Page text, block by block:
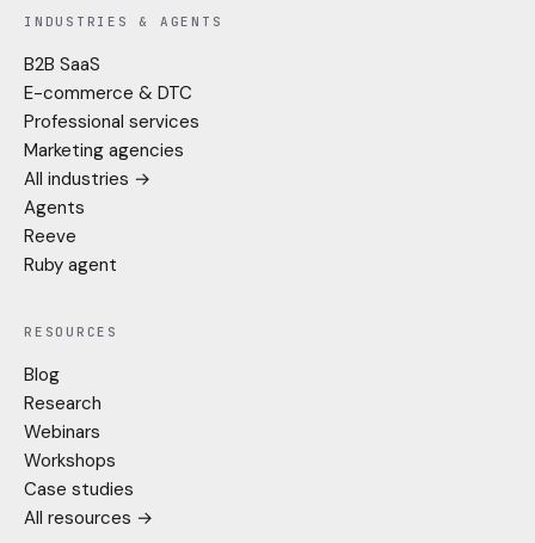
INDUSTRIES & AGENTS
B2B SaaS
E-commerce & DTC
Professional services
Marketing agencies
All industries →
Agents
Reeve
Ruby agent
RESOURCES
Blog
Research
Webinars
Workshops
Case studies
All resources →